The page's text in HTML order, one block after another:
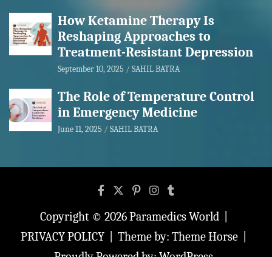
How Ketamine Therapy Is
Reshaping Approaches to
Treatment-Resistant Depression
September 10, 2025 SAHIL BATRA
The Role of Temperature Control
in Emergency Medicine
June 11, 2025 SAHIL BATRA
Copyright © 2026Paramedics World
PRIVACY POLICY
Theme by: Theme Horse